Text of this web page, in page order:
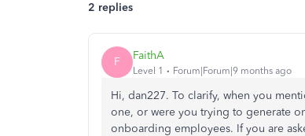
2 replies
F FaithA
Level 1 Forum|Forum|9 months ago
Hi, dan227. To clarify, when you
one, or were you trying to generate
onboarding employees. If you are